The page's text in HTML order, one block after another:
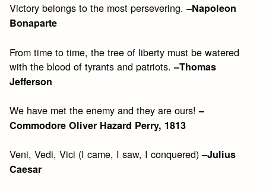
Victory belongs to the most persevering.–Napoleon
Bonaparte
From time to time, the tree of liberty must be watered
with the blood of tyrants and patriots.–Thomas
Jefferson
We have met the enemy and they are ours!–
Commodore Oliver Hazard Perry, 1813
Veni, Vedi, Vici (I came, I saw, I conquered)–Julius
Caesar